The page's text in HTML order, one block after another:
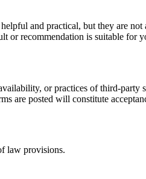
and practical, but they are not
or recommendation is suitable for
or practices of third-party
are posted will constitute
law provisions.